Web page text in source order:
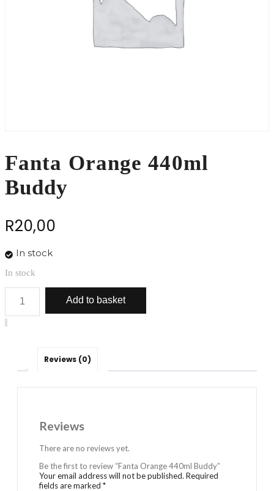
Fanta Orange 440ml
Buddy
R20,00
In stock
In stock
Orange
440ml
Buddy
Add to basket
Reviews (0)
Reviews
There are no reviews yet.
Be the first to review “Fanta Orange 440ml Buddy”
Your email address will not be published. Required
fields are marked *